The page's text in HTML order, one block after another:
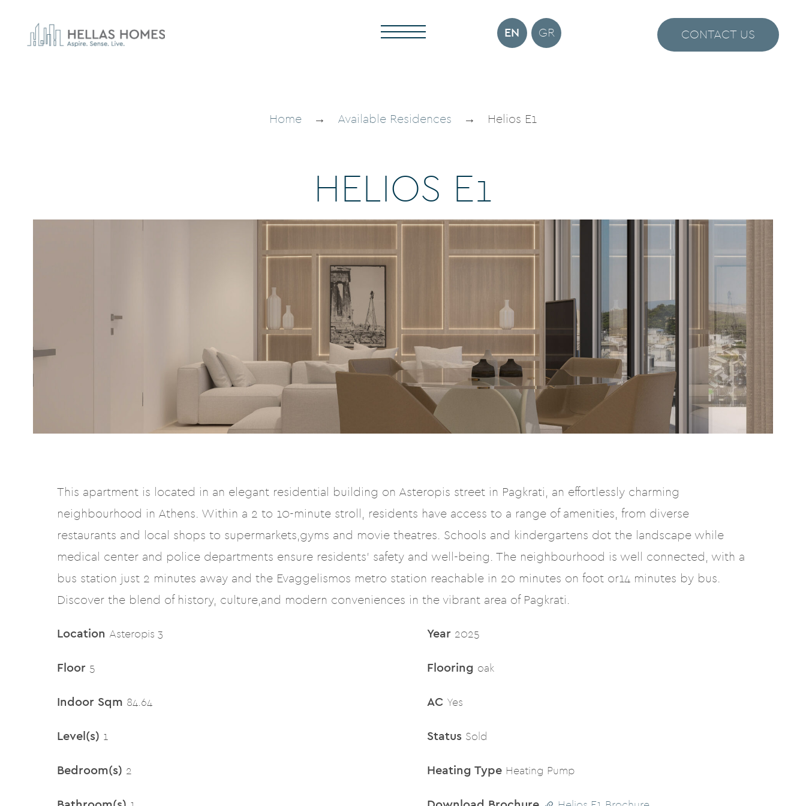
EN GR CONTACT US
Home → Available Residences → Helios E1
HELIOS E1
This apartment is located in an elegant residential building on Asteropis street in Pagkrati, an effortlessly charming
neighbourhood in Athens. Within a 2 to 10-minute stroll, residents have access to a range of amenities, from diverse
restaurants and local shops to supermarkets,gyms and movie theatres. Schools and kindergartens dot the landscape while
medical center and police departments ensure residents’ safety and well-being. The neighbourhood is well connected, with a
bus station just 2 minutes away and the Evaggelismos metro station reachable in 20 minutes on foot or14 minutes by bus.
Discover the blend of history, culture,and modern conveniences in the vibrant area of Pagkrati.
Location Asteropis 3
Floor 5
Indoor Sqm 84.64
Level(s) 1
Bedroom(s) 2
Year 2025
Flooring oak
AC Yes
Status Sold
Heating Type Heating Pump